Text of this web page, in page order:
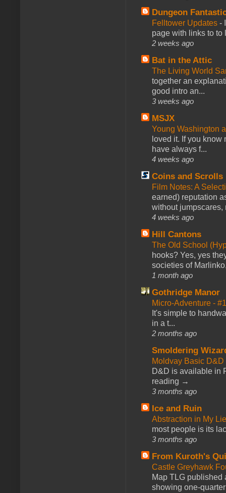
Dungeon
Felltower Updates -
page with links to to
2 weeks ago
Bat in the Attic
The Living World
together an
good intro an...
3 weeks ago
MSJX
Young Washington
loved it. If you
have always f...
4 weeks ago
Coins and Scrolls
Film Notes: A
earned) reputation
without jumpscares,
4 weeks ago
Hill Cantons
The Old School
hooks? Yes, yes
societies of
1 month ago
Gothridge Manor
Micro-Adventure -
It's simple to
in a t...
2 months ago
Smoldering
Moldvay Basic
D&D is available in
reading →
3 months ago
Ice and Ruin
Abstraction in My
most people is its
3 months ago
From Kuroth's
Castle Greyhawk
Map TLG published
showing one-